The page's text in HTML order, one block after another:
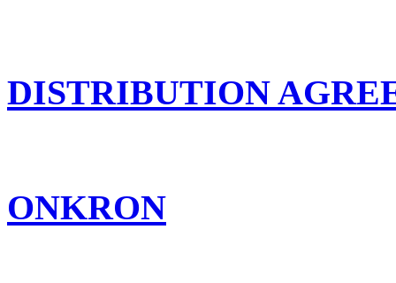
DISTRIBUTION
ONKRON